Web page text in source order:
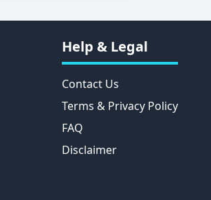
Help & Legal
Contact Us
Terms & Privacy Policy
FAQ
Disclaimer